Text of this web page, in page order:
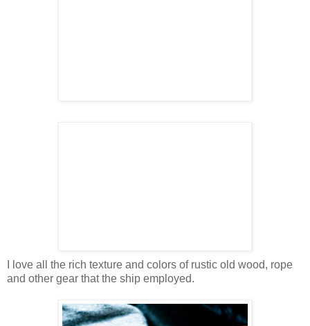
I love all the rich texture and colors of rustic old wood, rope
and other gear that the ship employed.